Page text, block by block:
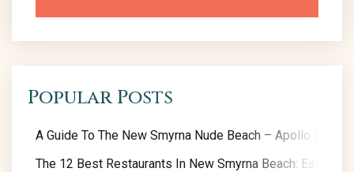
Popular Posts
A Guide To The New Smyrna Nude Beach – Apollo Beach
The 12 Best Restaurants In New Smyrna Beach: Eat Like